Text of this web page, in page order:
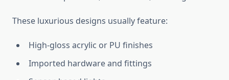
These luxurious designs usually feature:
High-gloss acrylic or PU finishes
Imported hardware and fittings